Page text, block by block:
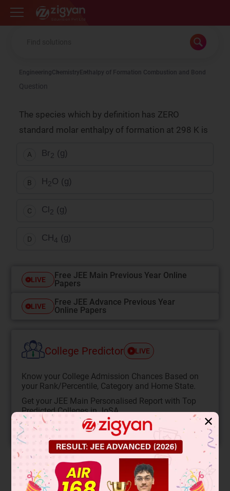
Zigyan
EngineeringChemistry Enthalpy of Formation Combustion and Bond
Question
The species which by definition has ZERO
standard molar enthalpy of formation at 298 K is
A Br2 (g)
B H 2O (g)
C Cl 2 (g)
D CH 4 (g)
LIVE
Free JEE Main Previous Year Online
Papers
LIVE
Free JEE Advance Previous Year
Online Papers
College Predictor LIVE
Know your College Admission Chances Based on
your Rank/Percentile, Category and Home State.
Get your JEE Main Personalised Report with Top
Predicted Colleges in JoSA
START NOW
Solution
✕